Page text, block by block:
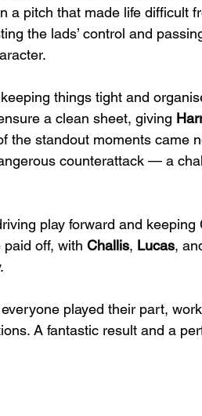
a pitch that made life difficult
the lads’ control and
things tight and
a clean sheet, giving
the standout moments came
counterattack — a
play forward and keeping
off, with Challis, Lucas,
played their part,
A fantastic result and a